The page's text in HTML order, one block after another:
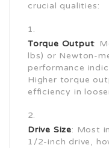
crucial qualities:
Torque Output:
lbs) or Newton-
performance
Higher torque
efficiency in
Drive Size: Most
1/2-inch drive,